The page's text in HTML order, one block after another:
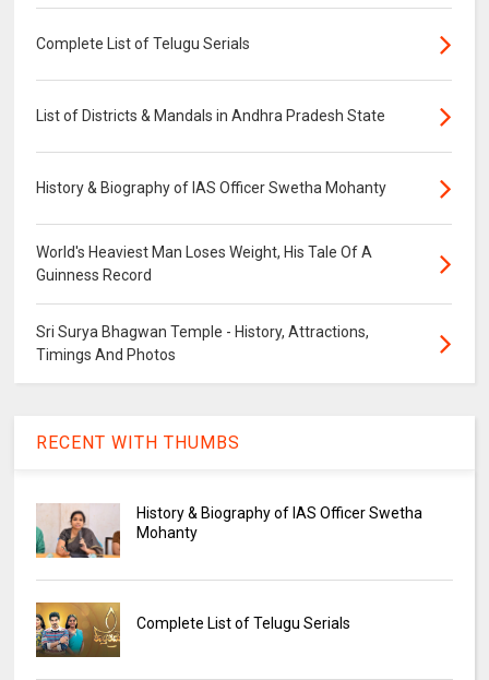
Complete List of Telugu Serials
List of Districts & Mandals in Andhra Pradesh State
History & Biography of IAS Officer Swetha Mohanty
World's Heaviest Man Loses Weight, His Tale Of A
Guinness Record
Sri Surya Bhagwan Temple - History, Attractions,
Timings And Photos
RECENT WITH THUMBS
History & Biography of IAS Officer Swetha
Mohanty
Complete List of Telugu Serials